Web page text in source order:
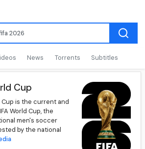
News Torrents Subtitles
Cup
Cup is the current and
World Cup, the
men's soccer
by the national